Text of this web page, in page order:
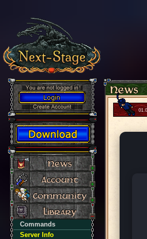
Commands
Server Info